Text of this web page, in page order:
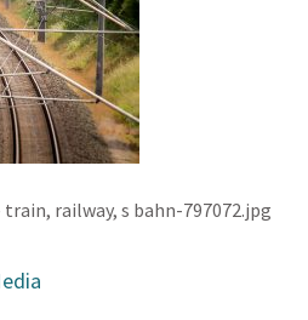
railway, s bahn-797072.jpg